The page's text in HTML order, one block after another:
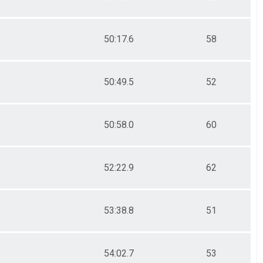
50:17.6 58
50:49.5 52
50:58.0 60
52:22.9 62
53:38.8 51
54:02.7 53